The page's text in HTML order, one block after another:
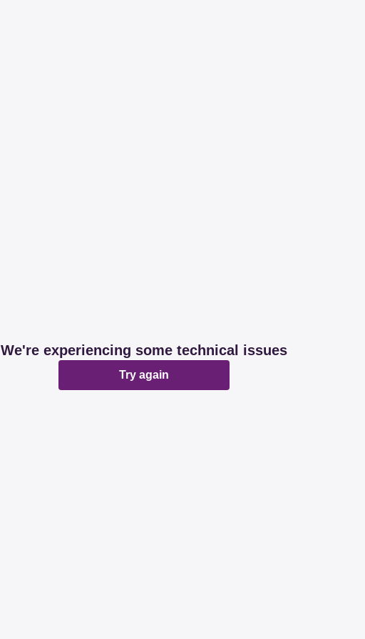
We're experiencing some technical issues
Try again